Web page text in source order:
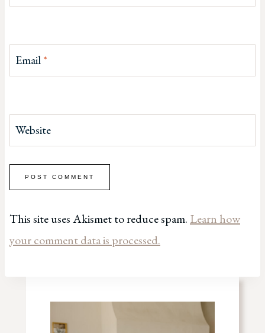
Email*
Website
This site uses Akismet to reduce spam. Learn how
your comment data is processed.